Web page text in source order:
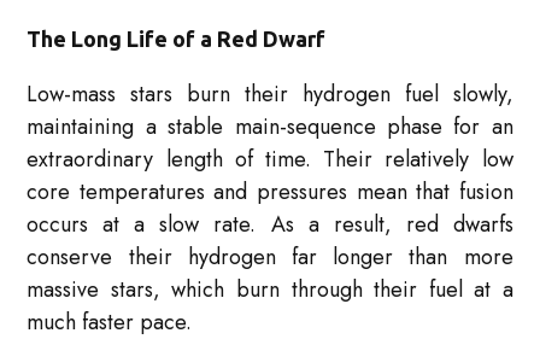
The Long Life of a Red Dwarf
Low-mass stars burn their hydrogen fuel slowly,
maintaining a stable main-sequence phase for an
extraordinary length of time. Their relatively low
core temperatures and pressures mean that fusion
occurs at a slow rate. As a result, red dwarfs
conserve their hydrogen far longer than more
massive stars, which burn through their fuel at a
much faster pace.